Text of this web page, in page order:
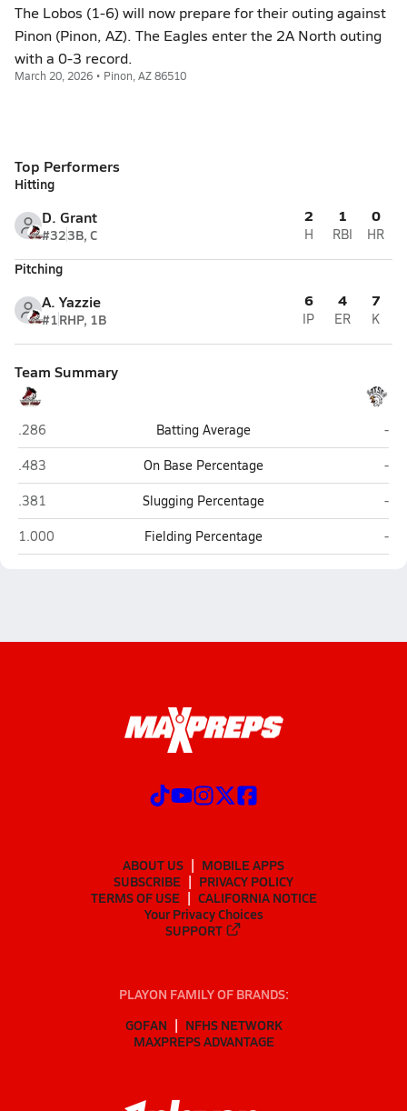
The Lobos (1-6) will now prepare for their outing against
Pinon (Pinon, AZ). The Eagles enter the 2A North outing
with a 0-3 record.
March 20, 2026 • Pinon, AZ 86510
Top Performers
Hitting
D. Grant
#323B, C
2
H
1
RBI
0
HR
Pitching
A. Yazzie
#1RHP, 1B
6
IP
4
ER
7
K
Team Summary
Many Farms
.286 Batting Average
-
Many Farms
.483 On Base Percentage
-
Many Farms
.381 Slugging Percentage
-
Many Farms
1.000 Fielding Percentage -
ABOUT US
MOBILE APPS
SUBSCRIBE
PRIVACY POLICY
TERMS OF USE
CALIFORNIA NOTICE
Your Privacy Choices
SUPPORT
PLAYON FAMILY OF BRANDS:
GOFAN
NFHS NETWORK
MAXPREPS ADVANTAGE